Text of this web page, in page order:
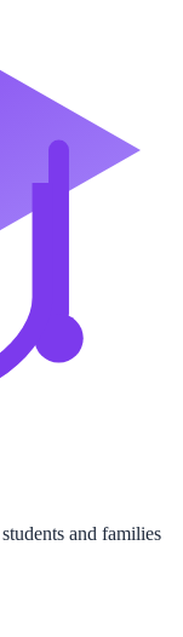
and families